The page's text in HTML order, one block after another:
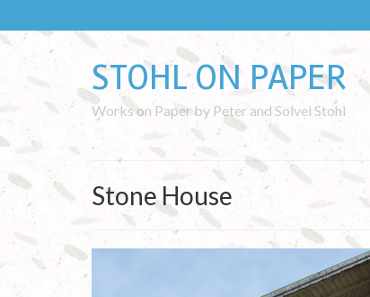
STOHL ON PAPER
Works on Paper by Peter and Solvei Stohl
Stone House